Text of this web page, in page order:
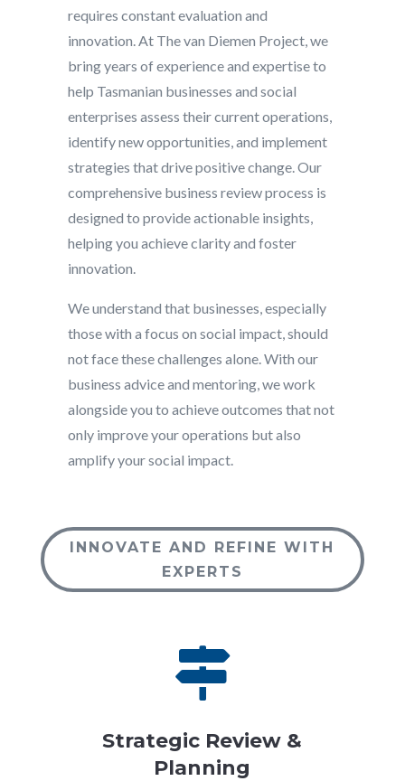
requires constant evaluation and
innovation. At The van Diemen Project, we
bring years of experience and expertise to
help Tasmanian businesses and social
enterprises assess their current operations,
identify new opportunities, and implement
strategies that drive positive change. Our
comprehensive business review process is
designed to provide actionable insights,
helping you achieve clarity and foster
innovation.
We understand that businesses, especially
those with a focus on social impact, should
not face these challenges alone. With our
business advice and mentoring, we work
alongside you to achieve outcomes that not
only improve your operations but also
amplify your social impact.
INNOVATE AND REFINE WITH
EXPERTS

Strategic Review &
Planning